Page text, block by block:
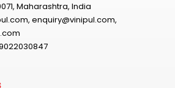
Maharashtra, India
, enquiry@vinipul.com,